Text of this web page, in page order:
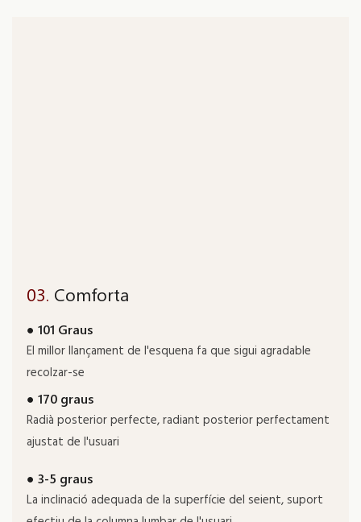
03. Comforta
● 101 Graus
El millor llançament de l'esquena fa que sigui agradable
recolzar-se
● 170 graus
Radià posterior perfecte, radiant posterior perfectament
ajustat de l'usuari
● 3-5 graus
La inclinació adequada de la superfície del seient, suport